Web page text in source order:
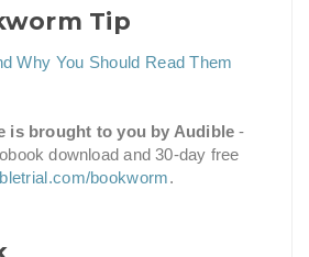
Tip
Why You Should Read Them
is brought to you by Audible -
download and 30-day free
bookworm.